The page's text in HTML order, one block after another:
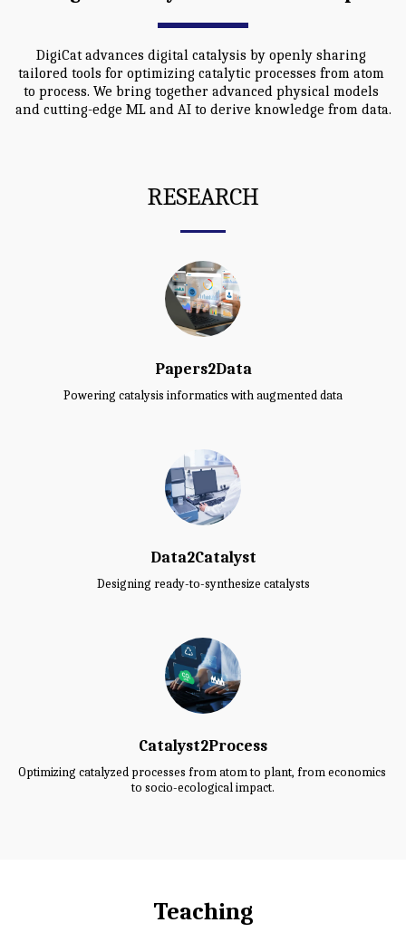
DigiCat advances digital catalysis by openly sharing
tailored tools for optimizing catalytic processes from atom
to process. We bring together advanced physical models
and cutting-edge ML and AI to derive knowledge from data.
RESEARCH
Papers2Data
Powering catalysis informatics with augmented data
Data2Catalyst
Designing ready-to-synthesize catalysts
Catalyst2Process
Optimizing catalyzed processes from atom to plant, from economics
to socio-ecological impact.
Teaching